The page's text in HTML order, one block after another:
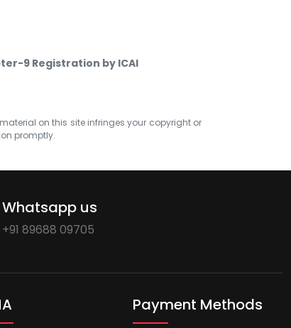
9 Registration by ICAI
on this site infringes your copyright or
promptly.
Whatsapp us
+91 89688 09705
Payment Methods